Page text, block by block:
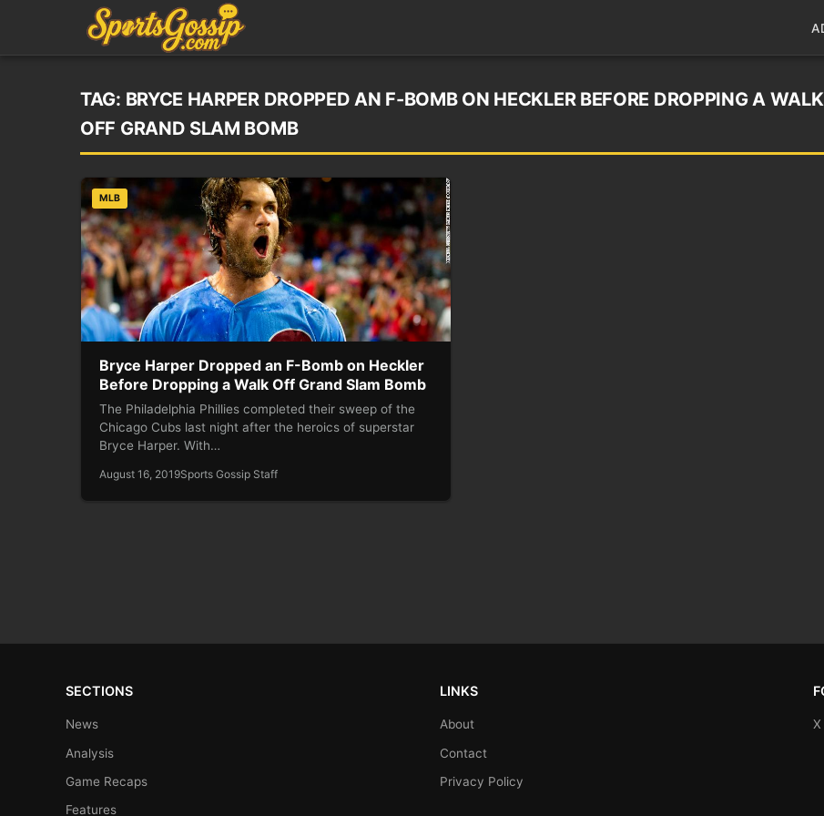
TAG: BRYCE HARPER DROPPED AN F-BOMB ON HECKLER BEFORE DROPPING A WALK
OFF GRAND SLAM BOMB
MLB
Bryce Harper Dropped an F-Bomb on Heckler
Before Dropping a Walk Off Grand Slam Bomb
The Philadelphia Phillies completed their sweep of the
Chicago Cubs last night after the heroics of superstar
Bryce Harper. With…
August 16, 2019Sports Gossip Staff
SECTIONS
News
Analysis
Game Recaps
Features
LINKS
About
Contact
Privacy Policy
X